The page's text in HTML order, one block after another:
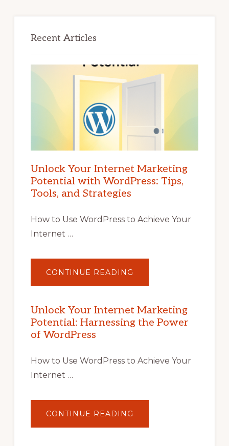
Recent Articles
Unlock Your Internet Marketing
Potential with WordPress: Tips,
Tools, and Strategies
How to Use WordPress to Achieve Your
Internet …
CONTINUE READING
YOUR
POTENTIAL
WITH
WORDPRESS:
TIPS,
Unlock Your Internet Marketing
Potential: Harnessing the Power
of WordPress
How to Use WordPress to Achieve Your
Internet …
CONTINUE READING
YOUR